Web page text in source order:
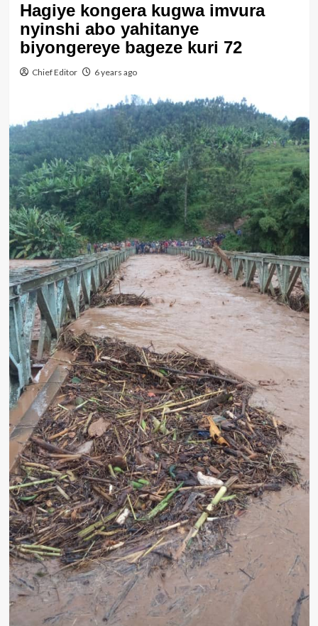
Hagiye kongera kugwa imvura
nyinshi abo yahitanye
biyongereye bageze kuri 72
Chief Editor 6 years ago